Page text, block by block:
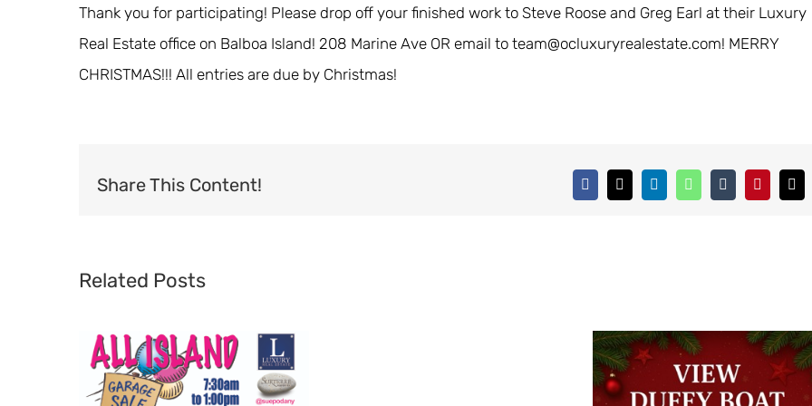
Thank you for participating! Please drop off your finished work to Steve Roose and Greg Earl at their Luxury
Real Estate office on Balboa Island! 208 Marine Ave OR email to team@ocluxuryrealestate.com! MERRY
CHRISTMAS!!! All entries are due by Christmas!
Share This Content! Facebook
X LinkedInWhatsAppTumblrPinterest
Related Posts